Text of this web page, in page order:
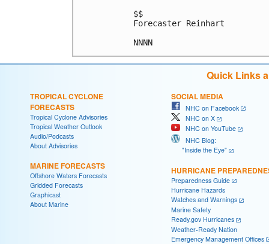
$$
Forecaster Reinhart
Quick Links
TROPICAL CYCLONE
FORECASTS
Tropical Cyclone Advisories
Tropical Weather Outlook
Audio/Podcasts
About Advisories
MARINE FORECASTS
Offshore Waters Forecasts
Gridded Forecasts
Graphicast
About Marine
SOCIAL MEDIA
NHC on Facebook
NHC on X
NHC on YouTube
NHC Blog:
"Inside the Eye"
HURRICANE
Preparedness Guide
Hurricane Hazards
Watches and Warnings
Marine Safety
Ready.gov Hurricanes
Weather-Ready Nation
Emergency Management Offices